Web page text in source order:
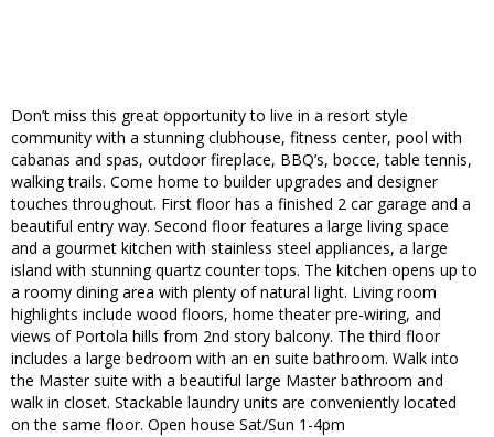
Don’t miss this great opportunity to live in a resort style
community with a stunning clubhouse, fitness center, pool with
cabanas and spas, outdoor fireplace, BBQ’s, bocce, table tennis,
walking trails. Come home to builder upgrades and designer
touches throughout. First floor has a finished 2 car garage and a
beautiful entry way. Second floor features a large living space
and a gourmet kitchen with stainless steel appliances, a large
island with stunning quartz counter tops. The kitchen opens up to
a roomy dining area with plenty of natural light. Living room
highlights include wood floors, home theater pre-wiring, and
views of Portola hills from 2nd story balcony. The third floor
includes a large bedroom with an en suite bathroom. Walk into
the Master suite with a beautiful large Master bathroom and
walk in closet. Stackable laundry units are conveniently located
on the same floor. Open house Sat/Sun 1-4pm